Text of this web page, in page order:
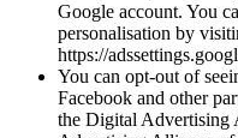
Google account. You
personalisation by
https://
You can opt-out of
Facebook and other
the Digital Advertising